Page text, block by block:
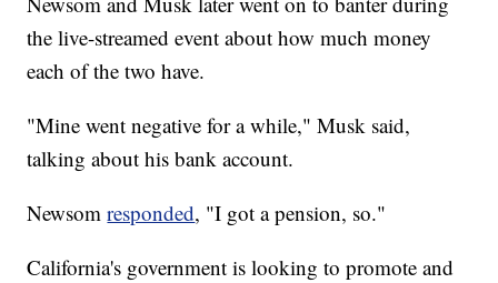
the live-streamed event about how much money
each of the two have.
"Mine went negative for a while," Musk said,
talking about his bank account.
Newsomresponded, "I got a pension, so."
California's government is looking to promote and